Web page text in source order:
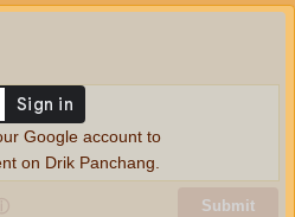
Submit
Google account to
on Drik Panchang.